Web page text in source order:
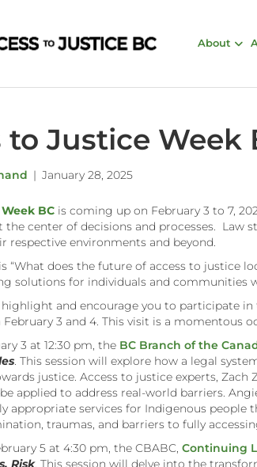
About
to Justice Week
| January 28, 2025
BC is coming up on February 3 to 7,
the center of decisions and processes. Law
respective environments and beyond.
“What does the future of access to
solutions for individuals and communities
and encourage you to participate in
3 and 4. This visit is a momentous
3 at 12:30 pm, the BC Branch of the
. This session will explore how a legal
justice. Access to justice experts,
applied to address real-world barriers.
appropriate services for Indigenous people
traumas, and barriers to fully
5 at 4:30 pm, the CBABC, Continuing
Risk. This session will delve into the